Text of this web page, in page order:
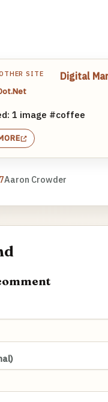
SITE Digital
1 image #coffee
Aaron Crowder